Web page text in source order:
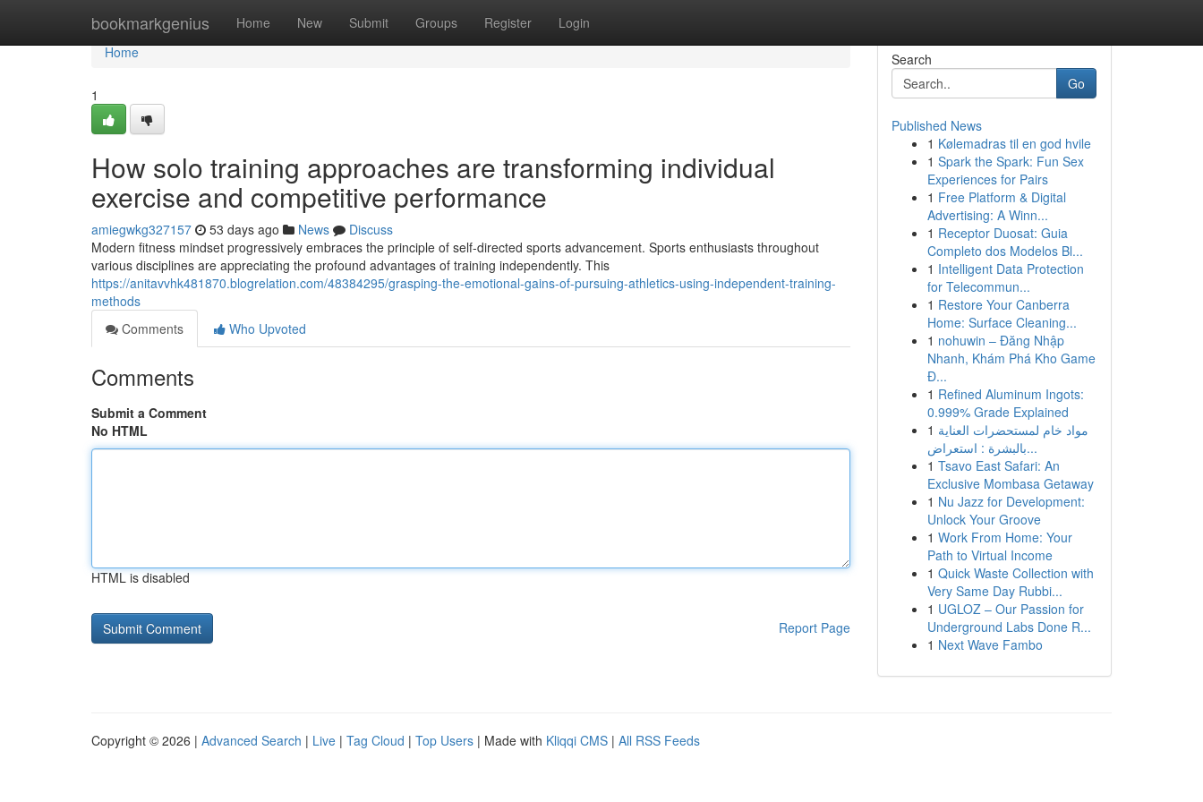
bookmarkgenius Home New Submit Groups Register Login
Home
Home
1
How solo training approaches are transforming individual
exercise and competitive performance
amiegwkg327157 53 days ago News
Discuss
Modern fitness mindset progressively embraces the principle of self-directed sports advancement. Sports enthusiasts throughout
various disciplines are appreciating the profound advantages of training independently. This
https://anitavvhk481870.blogrelation.com/48384295/grasping-the-emotional-gains-of-pursuing-athletics-using-independent-training-
methods
Comments
Who Upvoted
Comments
Submit a Comment
No HTML
HTML is disabled
Report Page
Search
Go
Published News
1 Kølemadras til en god hvile
1 Spark the Spark: Fun Sex
Experiences for Pairs
1 Free Platform & Digital
Advertising: A Winn...
1 Receptor Duosat: Guia
Completo dos Modelos Bl...
1 Intelligent Data Protection
for Telecommun...
1 Restore Your Canberra
Home: Surface Cleaning...
1 nohuwin – Đăng Nhập
Nhanh, Khám Phá Kho Game
Đ...
1 Refined Aluminum Ingots:
0.999% Grade Explained
1 مواد خام لمستحضرات العناية
بالبشرة : استعراض...
1 Tsavo East Safari: An
Exclusive Mombasa Getaway
1 Nu Jazz for Development:
Unlock Your Groove
1 Work From Home: Your
Path to Virtual Income
1 Quick Waste Collection with
Very Same Day Rubbi...
1 UGLOZ – Our Passion for
Underground Labs Done R...
1 Next Wave Fambo
Copyright © 2026 | Advanced Search | Live | Tag Cloud | Top Users | Made with Kliqqi CMS | All RSS Feeds